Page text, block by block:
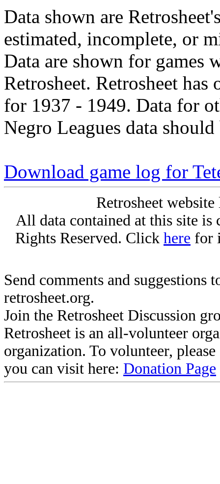
Data shown are
estimated, incomplete, or
Data are shown for games
Retrosheet. Retrosheet
for 1937 - 1949. Data for
Negro Leagues data
Download game log for
Retrosheet
All data contained at this site
Rights Reserved. Click here for
Send comments and suggestions
retrosheet.org.
Join the Retrosheet Discussion
Retrosheet is an all-volunteer
organization. To volunteer,
you can visit here: Donation Page